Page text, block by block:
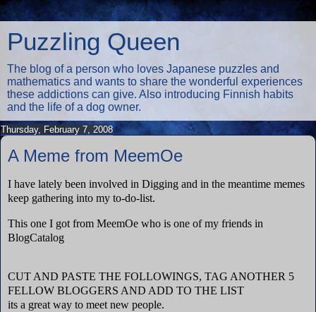
Puzzling Queen
The blog of a person who loves Japanese puzzles and
mathematics and wants to share the wonderful experiences
these addictions can give. Also introducing Finnish habits
and the life of a dog owner.
Thursday, February 7, 2008
A Meme from MeemOe
I have lately been involved in Digging and in the meantime memes
keep gathering into my to-do-list.
This one I got from MeemOe who is one of my friends in
BlogCatalog
CUT AND PASTE THE FOLLOWINGS, TAG ANOTHER 5
FELLOW BLOGGERS AND ADD TO THE LIST
its a great way to meet new people.